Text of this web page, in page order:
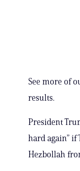
See more of
results.
President
hard again”
Hezbollah